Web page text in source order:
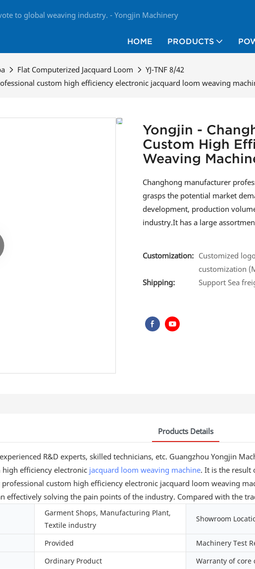
to global weaving industry. - Yongjin Machinery
HOME PRODUCTS
Flat Computerized Jacquard Loom
YJ-TNF 8/42
custom high efficiency electronic jacquard loom weaving
Yongjin -
Custom High
Weaving
Changhong manufacturer
grasps the potential market
development, production
industry.It has a large
Customization: Customized
customization
Shipping:
Support Sea
Products Details
R&D experts, skilled technicians, etc. Guangzhou Yongjin
efficiency electronic jacquard loom weaving machine. It is the result
custom high efficiency electronic jacquard loom weaving
effectively solving the pain points of the industry. Compared with the
Garment Shops, Manufacturing Plant,
Textile industry
Showroom
Provided Machinery Test
Ordinary Product Warranty of core